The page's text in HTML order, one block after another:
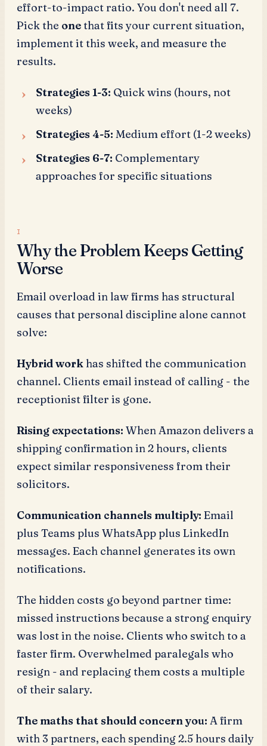
effort-to-impact ratio. You don't need all 7.
Pick the onethat fits your current situation,
implement it this week, and measure the
results.
Strategies 1-3: Quick wins (hours, not
weeks)
Strategies 4-5: Medium effort (1-2 weeks)
Strategies 6-7: Complementary
approaches for specific situations
Why the Problem Keeps Getting
Worse
Email overload in law firms has structural
causes that personal discipline alone cannot
solve:
Hybrid workhas shifted the communication
channel. Clients email instead of calling - the
receptionist filter is gone.
Rising expectations: When Amazon delivers a
shipping confirmation in 2 hours, clients
expect similar responsiveness from their
solicitors.
Communication channels multiply: Email
plus Teams plus WhatsApp plus LinkedIn
messages. Each channel generates its own
notifications.
The hidden costs go beyond partner time:
missed instructions because a strong enquiry
was lost in the noise. Clients who switch to a
faster firm. Overwhelmed paralegals who
resign - and replacing them costs a multiple
of their salary.
The maths that should concern you: A firm
with 3 partners, each spending 2.5 hours daily